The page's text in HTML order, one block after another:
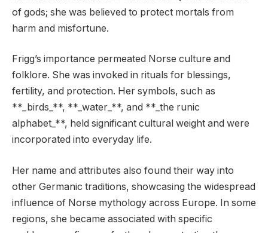
of gods; she was believed to protect mortals from
harm and misfortune.
Frigg’s importance permeated Norse culture and
folklore. She was invoked in rituals for blessings,
fertility, and protection. Her symbols, such as
**_birds_**, **_water_**, and **_the runic
alphabet_**, held significant cultural weight and were
incorporated into everyday life.
Her name and attributes also found their way into
other Germanic traditions, showcasing the widespread
influence of Norse mythology across Europe. In some
regions, she became associated with specific